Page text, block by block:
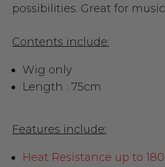
possibilities. Great for
Contents include:
Wig only
Length : 75cm
Features include:
Heat Resistance up to